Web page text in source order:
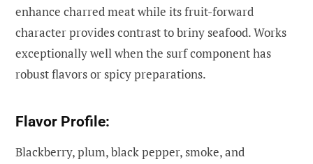
enhance charred meat while its fruit-forward
character provides contrast to briny seafood. Works
exceptionally well when the surf component has
robust flavors or spicy preparations.
Flavor Profile:
Blackberry, plum, black pepper, smoke, and